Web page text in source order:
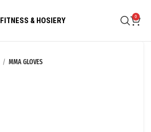
FITNESS & HOSIERY 0
MMA GLOVES